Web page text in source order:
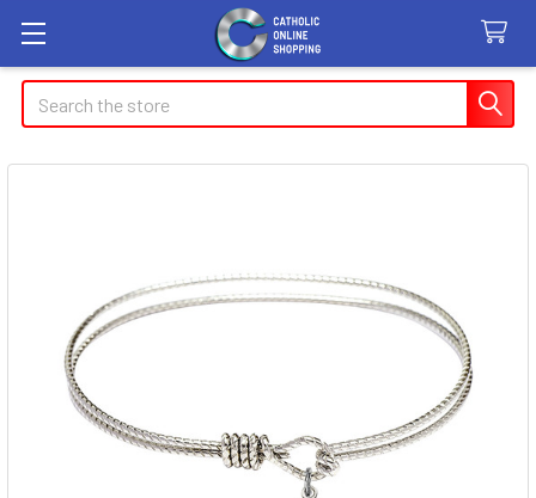
Search